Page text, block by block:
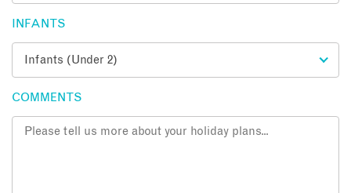
INFANTS
COMMENTS